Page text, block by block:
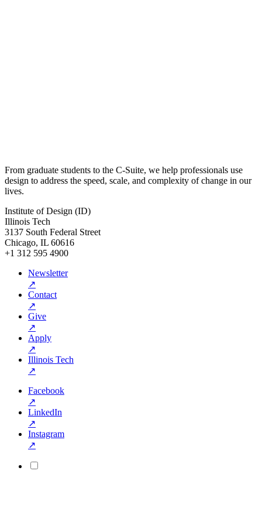
From graduate students to the C-Suite, we help professionals use
design to address the speed, scale, and complexity of change in our
lives.
Institute of Design (ID)
Illinois Tech
3137 South Federal Street
Chicago, IL 60616
+1 312 595 4900
Newsletter
↗
Contact
↗
Give
↗
Apply
↗
Illinois Tech
↗
Facebook
↗
LinkedIn
↗
Instagram
↗